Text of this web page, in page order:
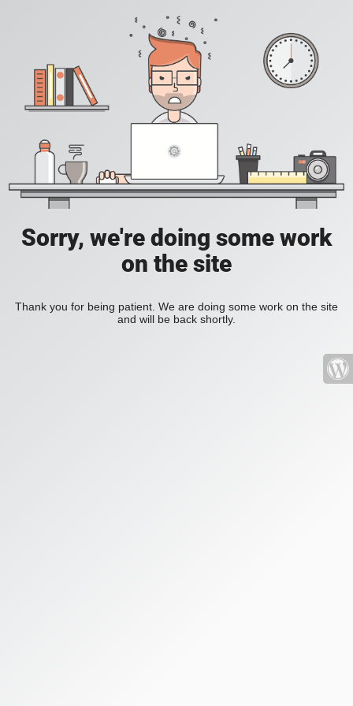
Sorry, we're doing some work
on the site
Thank you for being patient. We are doing some work on the site
and will be back shortly.